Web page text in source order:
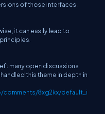
of those interfaces.
it can easily lead to
many open discussions
this theme in depth in
8xg2kx/default_i